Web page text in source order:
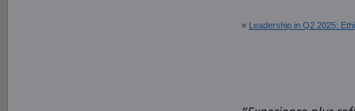
« Leadership in Q2 2025: